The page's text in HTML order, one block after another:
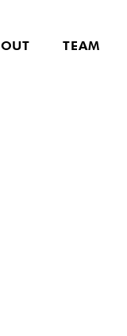
TEAM